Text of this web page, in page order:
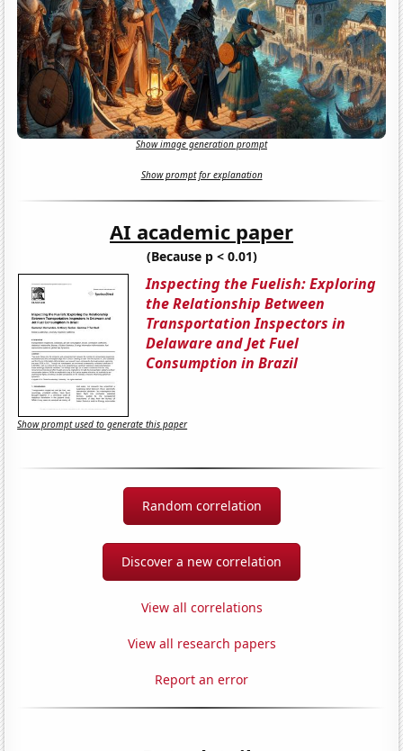
Show image generation prompt
Show prompt for explanation
AI academic paper
(Because p < 0.01)
Inspecting the Fuelish: Exploring
the Relationship Between
Transportation Inspectors in
Delaware and Jet Fuel
Consumption in Brazil
Show prompt used to generate this paper
Random correlation
Discover a new correlation
View all correlations
View all research papers
Report an error